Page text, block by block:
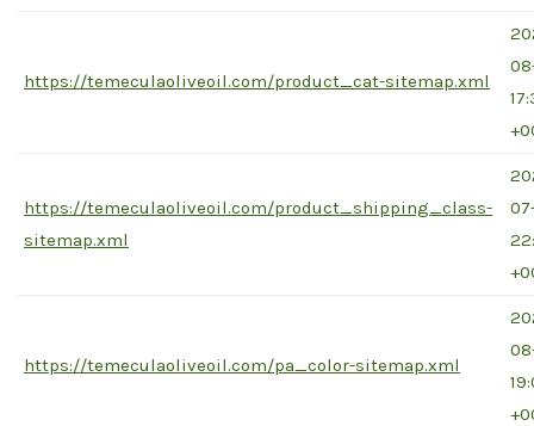
https://temeculaoliveoil.com/product_cat-sitemap.xml
https://temeculaoliveoil.com/product_shipping_class-
sitemap.xml
https://temeculaoliveoil.com/pa_color-sitemap.xml